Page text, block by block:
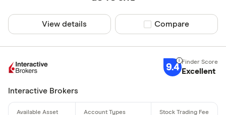
View details Compare product
Compare
9.4 Excellent
Interactive Brokers